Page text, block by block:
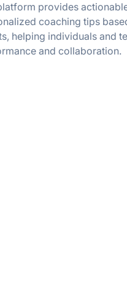
provides
coaching tips
helping individuals and
and collaboration.